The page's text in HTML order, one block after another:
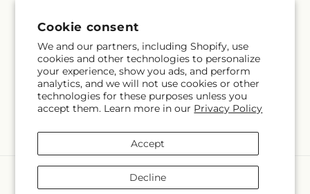
Cookie consent
We and our partners, including Shopify, use
cookies and other technologies to personalize
your experience, show you ads, and perform
analytics, and we will not use cookies or other
technologies for these purposes unless you
accept them. Learn more in our Privacy Policy
Accept
Decline
Subscribe to our emails
Email Subscribe
methods